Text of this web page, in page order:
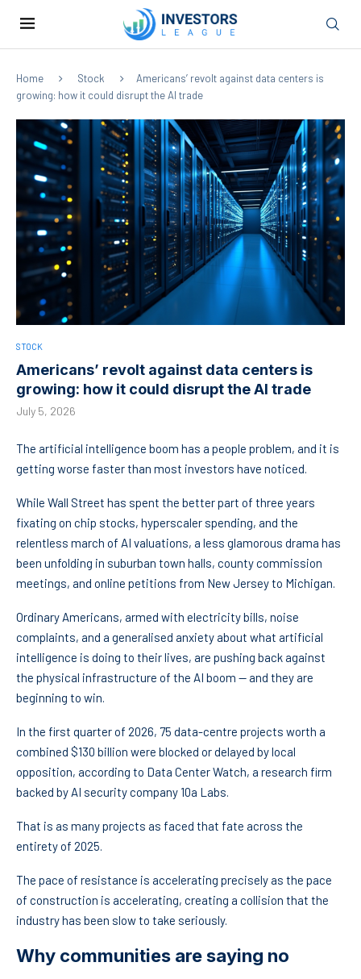
Home Stock
Americans’ revolt against data centers is
growing: how it could disrupt the AI trade
STOCK
Americans’ revolt against data centers is
growing: how it could disrupt the AI trade
July 5, 2026
The artificial intelligence boom has a people problem, and it is
getting worse faster than most investors have noticed.
While Wall Street has spent the better part of three years
fixating on chip stocks, hyperscaler spending, and the
relentless march of AI valuations, a less glamorous drama has
been unfolding in suburban town halls, county commission
meetings, and online petitions from New Jersey to Michigan.
Ordinary Americans, armed with electricity bills, noise
complaints, and a generalised anxiety about what artificial
intelligence is doing to their lives, are pushing back against
the physical infrastructure of the AI boom — and they are
beginning to win.
In the first quarter of 2026, 75 data-centre projects worth a
combined $130 billion were blocked or delayed by local
opposition, according to Data Center Watch, a research firm
backed by AI security company 10a Labs.
That is as many projects as faced that fate across the
entirety of 2025.
The pace of resistance is accelerating precisely as the pace
of construction is accelerating, creating a collision that the
industry has been slow to take seriously.
Why communities are saying no